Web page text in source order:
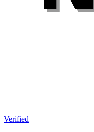
Verified